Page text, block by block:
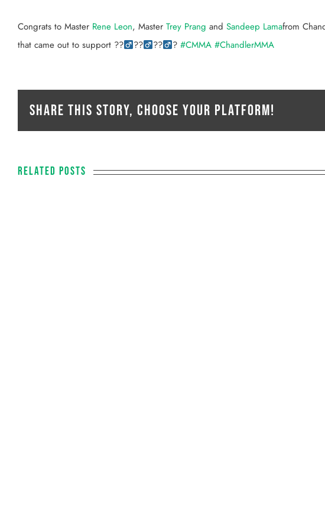
Larger
Image
Congrats to Master Rene Leon, Master Trey Prang and Sandeep Lamafrom
that came out to support ??‍ ??‍ ??‍ ? #CMMA #ChandlerMMA
Share This Story, Choose Your Platform!
Related Posts